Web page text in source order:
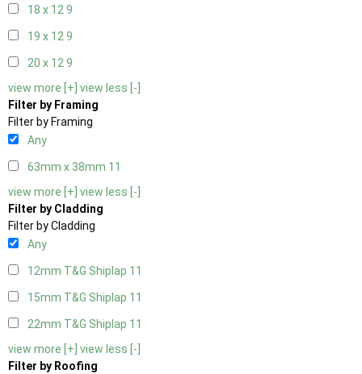
18 x 129
19 x 129
20 x 129
view more [+] view less [-]
Filter by Framing
Filter by Framing
Any
63mm x 38mm 11
view more [+] view less [-]
Filter by Cladding
Filter by Cladding
Any
12mm T&G Shiplap 11
15mm T&G Shiplap 11
22mm T&G Shiplap 11
view more [+] view less [-]
Filter by Roofing